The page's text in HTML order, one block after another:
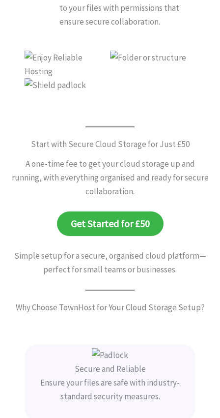
to your files with permissions that
ensure secure collaboration.
Start with Secure Cloud Storage for Just £50
A one-time fee to get your cloud storage up and
running, with everything organised and ready for secure
collaboration.
Get Started for £50
Simple setup for a secure, organised cloud platform—
perfect for small teams or businesses.
Why Choose TownHost for Your Cloud Storage Setup?
Secure and Reliable
Ensure your files are safe with industry-
standard security measures.